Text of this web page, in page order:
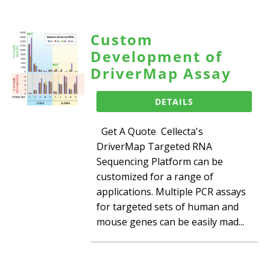
Custom
Development of
DriverMap Assay
DETAILS
Get A Quote Cellecta's
DriverMap Targeted RNA
Sequencing Platform can be
customized for a range of
applications. Multiple PCR assays
for targeted sets of human and
mouse genes can be easily mad...